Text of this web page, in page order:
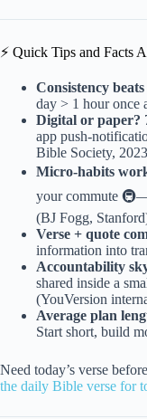
⚡️ Quick Tips and Facts
Consistency
day > 1 hour once
Digital or paper?
app push-
Bible Society,
Micro-habits
your commute
(BJ Fogg,
Verse + quote
information into
Accountability
shared inside a
(YouVersion
Average plan
Start short, build
Need today’s verse
the daily Bible verse for